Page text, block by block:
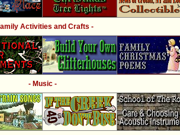
Activities and Crafts -
- Music -